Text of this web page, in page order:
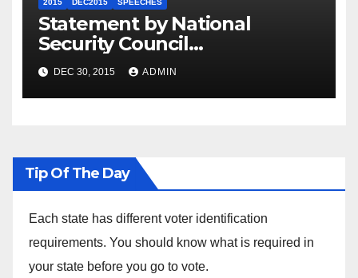
2015 DEC2015 SPEECHES
Statement by National
Security Council
Spokesperson Ned Price on
the Arrest of Journalists in
Ethiopia
DEC 30, 2015 ADMIN
Tip Of The Day
Each state has different voter identification
requirements. You should know what is required in
your state before you go to vote.